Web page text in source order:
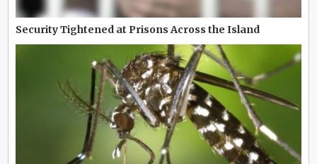
Security Tightened at Prisons Across the Island